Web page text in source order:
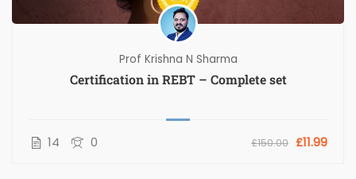
Prof Krishna N Sharma
Certification in REBT – Complete set
14 0 £150.00 £11.99